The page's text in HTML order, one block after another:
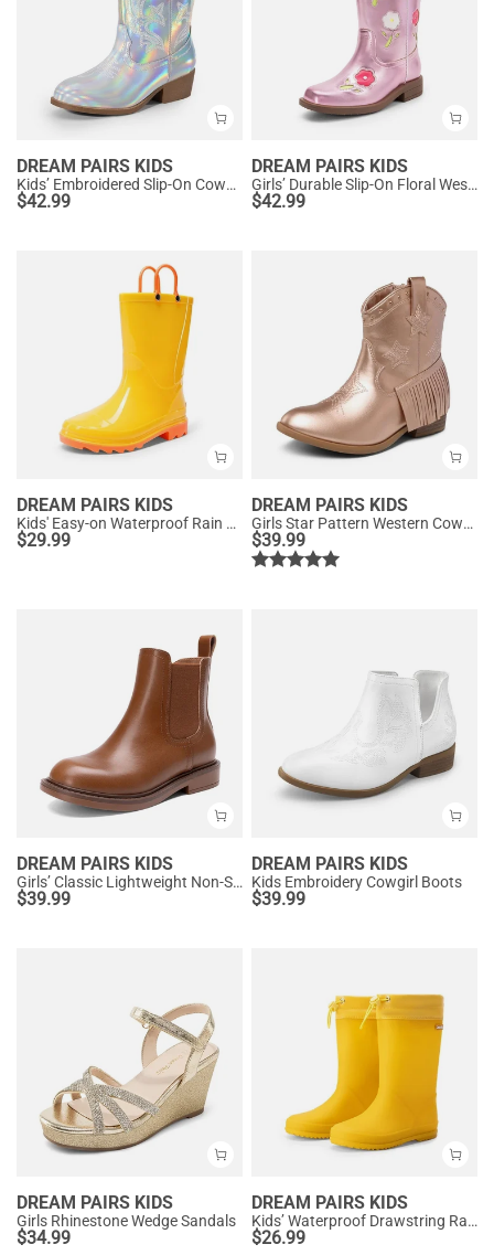
DREAM PAIRS KIDS
Kids’ Embroidered Slip-On Cowgirl Boots
$42.99
DREAM PAIRS KIDS
Girls’ Durable Slip-On Floral Western Boots
$42.99
DREAM PAIRS KIDS
Kids' Easy-on Waterproof Rain Boots
$29.99
DREAM PAIRS KIDS
Girls Star Pattern Western Cowgirl Boots
$39.99
DREAM PAIRS KIDS
Girls’ Classic Lightweight Non-Slip Ankle Boots
$39.99
DREAM PAIRS KIDS
Kids Embroidery Cowgirl Boots
$39.99
DREAM PAIRS KIDS
Girls Rhinestone Wedge Sandals
$34.99
DREAM PAIRS KIDS
Kids’ Waterproof Drawstring Rain Boots
$26.99